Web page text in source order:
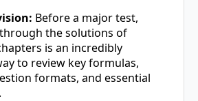
Before a major test,
the solutions of
is an incredibly
to review key formulas,
formats, and essential